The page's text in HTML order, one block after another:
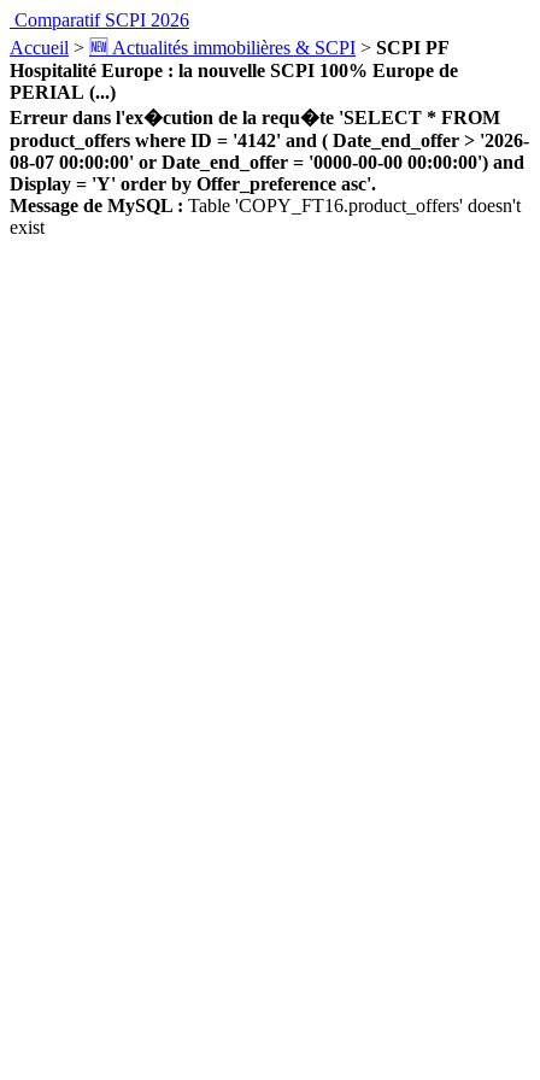
Comparatif SCPI 2026
Accueil > 🆕 Actualités immobilières & SCPI > SCPI PF
Hospitalité Europe : la nouvelle SCPI 100% Europe de
PERIAL (...)
Erreur dans l'ex�cution de la requ�te 'SELECT * FROM
product_offers where ID = '4142' and ( Date_end_offer > '2026-
08-07 00:00:00' or Date_end_offer = '0000-00-00 00:00:00') and
Display = 'Y' order by Offer_preference asc'.
Message de MySQL : Table 'COPY_FT16.product_offers' doesn't
exist